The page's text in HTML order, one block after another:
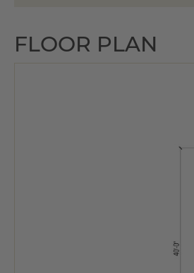
FLOOR PLAN